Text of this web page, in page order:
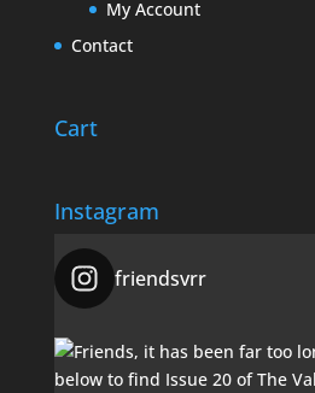
My Account
Contact
Cart
Instagram
friendsvrr